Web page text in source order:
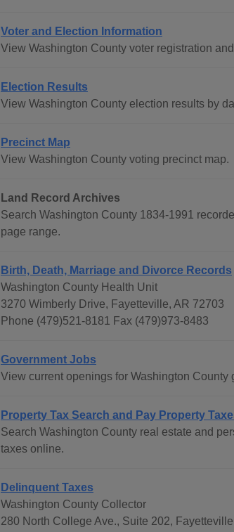
Voter and Election Information
View Washington County voter registration
Election Results
View Washington County election results by
Precinct Map
View Washington County voting precinct map.
Land Record Archives
Search Washington County 1834-1991
page range.
Birth, Death, Marriage and Divorce Records
Washington County Health Unit
3270 Wimberly Drive, Fayetteville, AR 72703
Phone (479)521-8181 Fax (479)973-8483
Government Jobs
View current openings for Washington
Property Tax Search and Pay Property
Search Washington County real estate and
taxes online.
Delinquent Taxes
Washington County Collector
280 North College Ave., Suite 202,